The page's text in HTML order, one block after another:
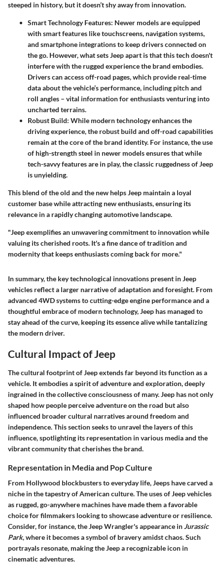
steeped in history, but it doesn’t shy away from innovation.
Smart Technology Features: Newer models are equipped
with smart features like touchscreens, navigation systems,
and smartphone integrations to keep drivers connected on
the go. However, what sets Jeep apart is that this tech doesn't
interfere with the rugged experience the brand embodies.
Drivers can access off-road pages, which provide real-time
data about the vehicle’s performance, including pitch and
roll angles – vital information for enthusiasts venturing into
uncharted terrains.
Robust Build: While modern technology enhances the
driving experience, the robust build and off-road capabilities
remain at the core of the brand identity. For instance, the use
of high-strength steel in newer models ensures that while
tech-savvy features are in play, the classic ruggedness of Jeep
is unyielding.
This blend of the old and the new helps Jeep maintain a loyal
customer base while attracting new enthusiasts, ensuring its
relevance in a rapidly changing automotive landscape.
"Jeep exemplifies an unwavering commitment to innovation while
valuing its cherished roots. It's a fine dance of tradition and
modernity that keeps enthusiasts coming back for more."
In summary, the key technological innovations present in Jeep
vehicles reflect a larger narrative of adaptation and foresight. From
advanced 4WD systems to cutting-edge engine performance and a
thoughtful embrace of modern technology, Jeep has managed to
stay ahead of the curve, keeping its essence alive while tantalizing
the modern driver.
Cultural Impact of Jeep
The cultural footprint of Jeep extends far beyond its function as a
vehicle. It embodies a spirit of adventure and exploration, deeply
ingrained in the collective consciousness of many. Jeep has not only
shaped how people perceive adventure on the road but also
influenced broader cultural narratives around freedom and
independence. This section seeks to unravel the layers of this
influence, spotlighting its representation in various media and the
vibrant community that cherishes the brand.
Representation in Media and Pop Culture
From Hollywood blockbusters to everyday life, Jeeps have carved a
niche in the tapestry of American culture. The uses of Jeep vehicles
as rugged, go-anywhere machines have made them a favorable
choice for filmmakers looking to showcase adventure or resilience.
Consider, for instance, the Jeep Wrangler's appearance inJurassic
Park, where it becomes a symbol of bravery amidst chaos. Such
portrayals resonate, making the Jeep a recognizable icon in
cinematic adventures.